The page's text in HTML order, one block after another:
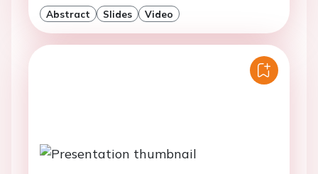
Abstract Slides Video